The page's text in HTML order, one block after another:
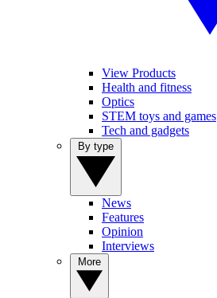
View Products
Health and fitness
Optics
STEM toys and games
Tech and gadgets
News
Features
Opinion
Interviews